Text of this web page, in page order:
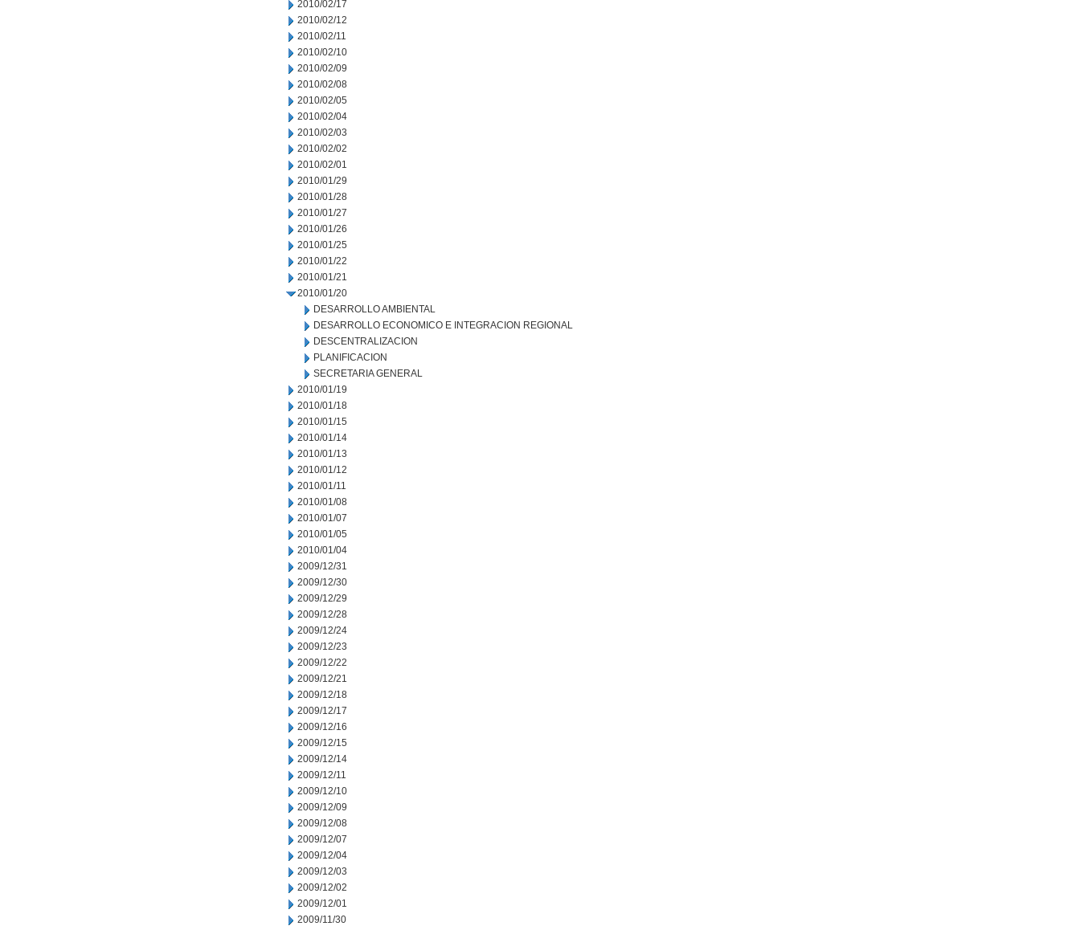
2010/02/17
2010/02/12
2010/02/11
2010/02/10
2010/02/09
2010/02/08
2010/02/05
2010/02/04
2010/02/03
2010/02/02
2010/02/01
2010/01/29
2010/01/28
2010/01/27
2010/01/26
2010/01/25
2010/01/22
2010/01/21
2010/01/20
DESARROLLO AMBIENTAL
DESARROLLO ECONOMICO E INTEGRACION REGIONAL
DESCENTRALIZACION
PLANIFICACION
SECRETARIA GENERAL
2010/01/19
2010/01/18
2010/01/15
2010/01/14
2010/01/13
2010/01/12
2010/01/11
2010/01/08
2010/01/07
2010/01/05
2010/01/04
2009/12/31
2009/12/30
2009/12/29
2009/12/28
2009/12/24
2009/12/23
2009/12/22
2009/12/21
2009/12/18
2009/12/17
2009/12/16
2009/12/15
2009/12/14
2009/12/11
2009/12/10
2009/12/09
2009/12/08
2009/12/07
2009/12/04
2009/12/03
2009/12/02
2009/12/01
2009/11/30